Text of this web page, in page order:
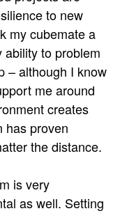
to new
my cubemate a
to problem
– although I know
me around
creates
has proven
the distance.
is very
as well. Setting